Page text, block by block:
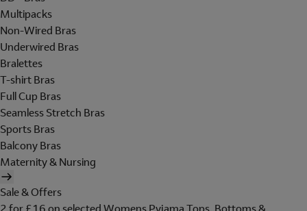
Multipacks
Non-Wired Bras
Underwired Bras
Bralettes
T-shirt Bras
Full Cup Bras
Seamless Stretch Bras
Sports Bras
Balcony Bras
Maternity & Nursing
Sale & Offers